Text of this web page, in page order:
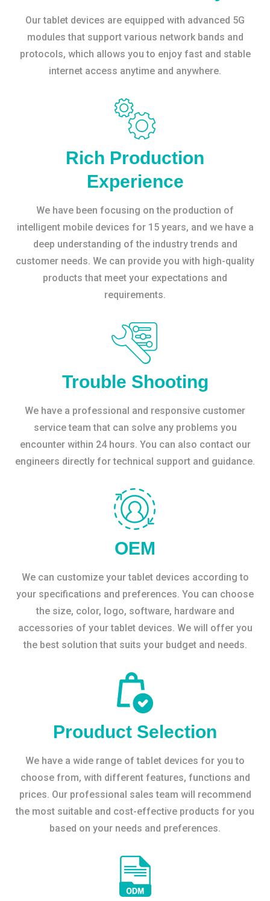
Our tablet devices are equipped with advanced 5G
modules that support various network bands and
protocols, which allows you to enjoy fast and stable
internet access anytime and anywhere.
Rich Production
Experience
We have been focusing on the production of
intelligent mobile devices for 15 years, and we have a
deep understanding of the industry trends and
customer needs. We can provide you with high-quality
products that meet your expectations and
requirements.
Trouble Shooting
We have a professional and responsive customer
service team that can solve any problems you
encounter within 24 hours. You can also contact our
engineers directly for technical support and guidance.
OEM
We can customize your tablet devices according to
your specifications and preferences. You can choose
the size, color, logo, software, hardware and
accessories of your tablet devices. We will offer you
the best solution that suits your budget and needs.
Prouduct Selection
We have a wide range of tablet devices for you to
choose from, with different features, functions and
prices. Our professional sales team will recommend
the most suitable and cost-effective products for you
based on your needs and preferences.